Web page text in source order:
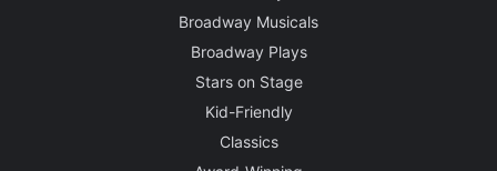
Broadway Musicals
Broadway Plays
Stars on Stage
Kid-Friendly
Classics